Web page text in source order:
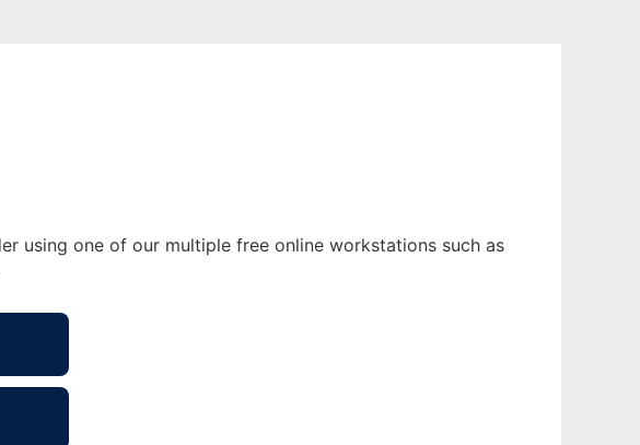
using one of our multiple free online workstations such as